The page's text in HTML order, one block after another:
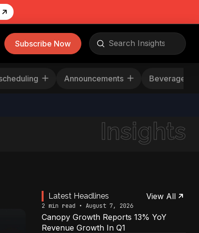
Subscribe Now
Search
Submit
Rescheduling Announcements Beverage
Insights
Latest Headlines View All
2 min read • August 7, 2026
Canopy Growth Reports 13% YoY
Revenue Growth In Q1